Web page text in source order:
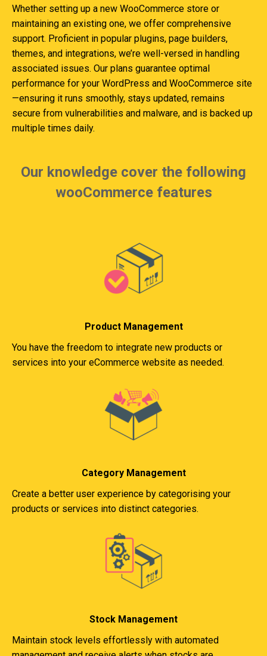
Whether setting up a new WooCommerce store or
maintaining an existing one, we offer comprehensive
support. Proficient in popular plugins, page builders,
themes, and integrations, we’re well-versed in handling
associated issues. Our plans guarantee optimal
performance for your WordPress and WooCommerce site
—ensuring it runs smoothly, stays updated, remains
secure from vulnerabilities and malware, and is backed up
multiple times daily.
Our knowledge cover the following
wooCommerce features
Product Management
You have the freedom to integrate new products or
services into your eCommerce website as needed.
Category Management
Create a better user experience by categorising your
products or services into distinct categories.
Stock Management
Maintain stock levels effortlessly with automated